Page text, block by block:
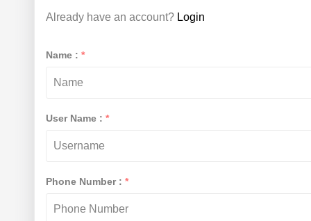
Already have an account? Login
Name :*
User Name :*
Phone Number :*